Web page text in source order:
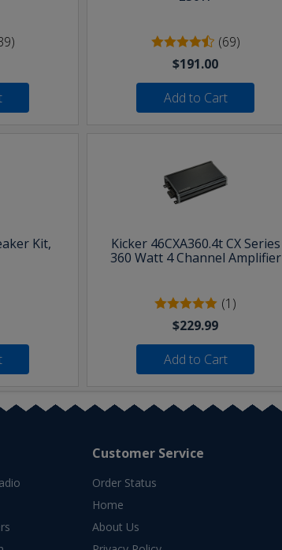
(69)
$191.00
Add to Cart
Kit,
Kicker 46CXA360.4t CX Series
360 Watt 4 Channel Amplifier
(1)
$229.99
Add to Cart
Customer Service
Order Status
Home
About Us